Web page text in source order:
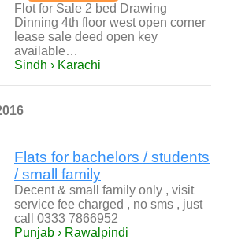
Flot for Sale 2 bed Drawing
Dinning 4th floor west open corner
lease sale deed open key
available…
Sindh › Karachi
Flats for bachelors / students
/ small family
Decent & small family only , visit
service fee charged , no sms , just
call 0333 7866952
Punjab › Rawalpindi